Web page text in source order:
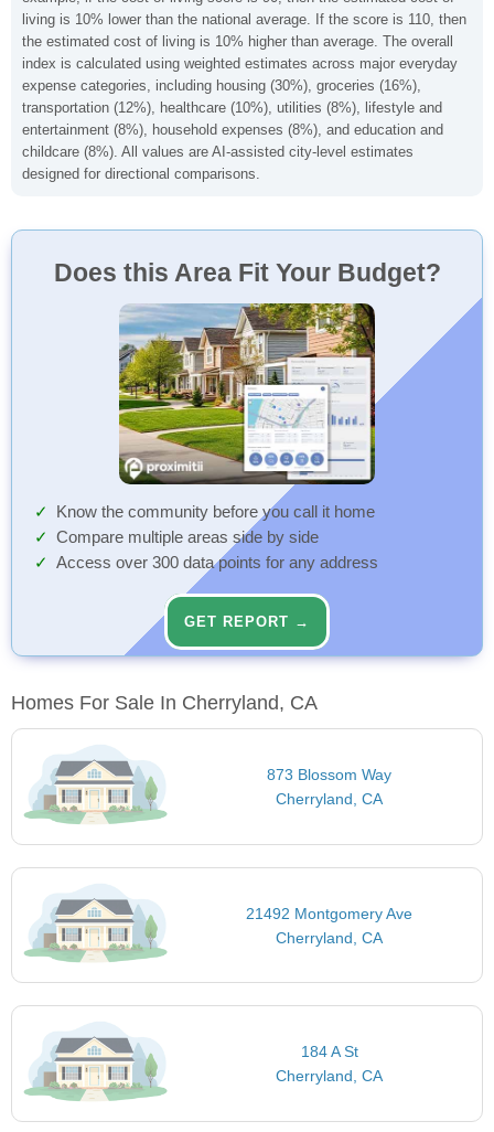
living is 10% lower than the national average. If the score is 110, then
the estimated cost of living is 10% higher than average. The overall
index is calculated using weighted estimates across major everyday
expense categories, including housing (30%), groceries (16%),
transportation (12%), healthcare (10%), utilities (8%), lifestyle and
entertainment (8%), household expenses (8%), and education and
childcare (8%). All values are AI-assisted city-level estimates
designed for directional comparisons.
Does this Area Fit Your Budget?
Know the community before you call it home
Compare multiple areas side by side
Access over 300 data points for any address
GET REPORT →
Homes For Sale In Cherryland, CA
873 Blossom Way
Cherryland, CA
21492 Montgomery Ave
Cherryland, CA
184 A St
Cherryland, CA